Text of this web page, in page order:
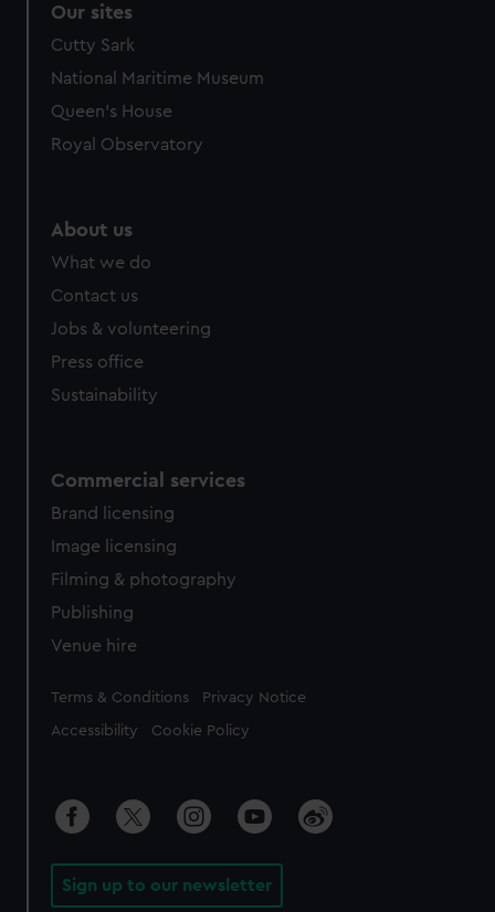
Our sites
Cutty Sark
National Maritime Museum
Queen's House
Royal Observatory
About us
What we do
Contact us
Jobs & volunteering
Press office
Sustainability
Commercial services
Brand licensing
Image licensing
Filming & photography
Publishing
Venue hire
Legal
Terms & Conditions Privacy Notice
Accessibility Cookie Policy
Sign up to our newsletter